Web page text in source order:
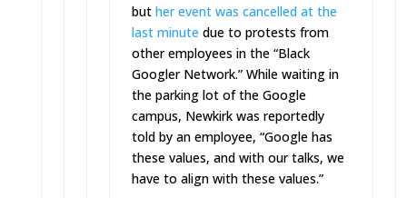
but her event was cancelled at the
last minute due to protests from
other employees in the “Black
Googler Network.” While waiting in
the parking lot of the Google
campus, Newkirk was reportedly
told by an employee, “Google has
these values, and with our talks, we
have to align with these values.”